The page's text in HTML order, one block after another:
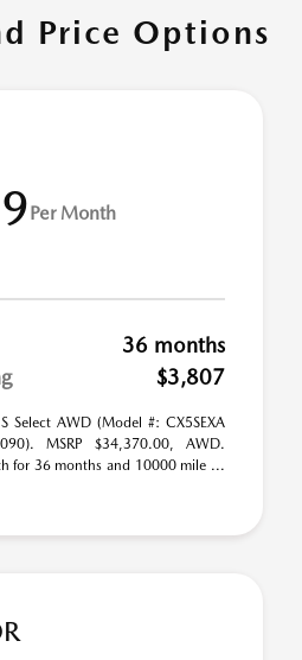
Price Options
Per Month
36 months
$3,807
Select AWD (Model #: CX5SEXA
MSRP $34,370.00, AWD.
for 36 months and 10000 mile ...